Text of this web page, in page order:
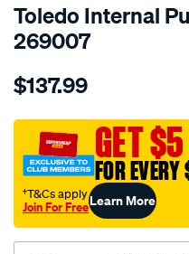
Toledo Internal
269007
Details
toledo-
puller-
80mm/SPO3991574.html
$137.99
GET
FOR
†T&Cs apply
Join For FreeLearn More